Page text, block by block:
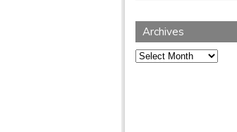
Archives
Archives